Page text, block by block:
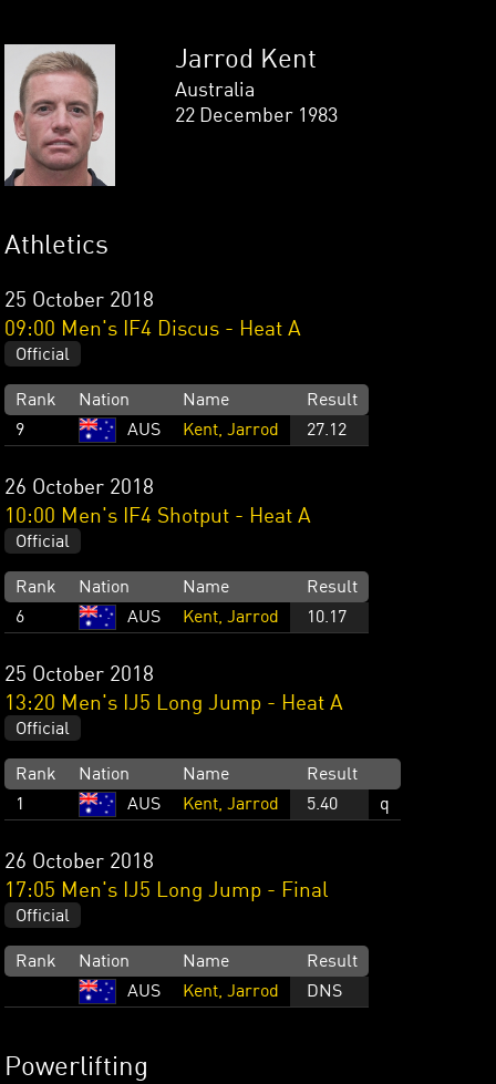
Jarrod Kent
Australia
22 December 1983
Athletics
25 October 2018
09:00 Men's IF4 Discus - Heat A
Official
Rank Nation Name
Result
9
AUS Kent, Jarrod 27.12
26 October 2018
10:00 Men's IF4 Shotput - Heat A
Official
Rank Nation Name
Result
6
AUS Kent, Jarrod 10.17
25 October 2018
13:20 Men's IJ5 Long Jump - Heat A
Official
Rank Nation Name
Result
1
AUS Kent, Jarrod 5.40 q
26 October 2018
17:05 Men's IJ5 Long Jump - Final
Official
Rank Nation Name
Result
AUS
Kent, Jarrod DNS
Powerlifting